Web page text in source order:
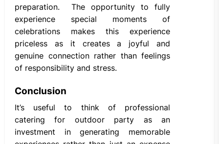
preparation. The opportunity to fully
experience special moments of
celebrations makes this experience
priceless as it creates a joyful and
genuine connection rather than feelings
of responsibility and stress.
Conclusion
It’s useful to think of professional
catering for outdoor party as an
investment in generating memorable